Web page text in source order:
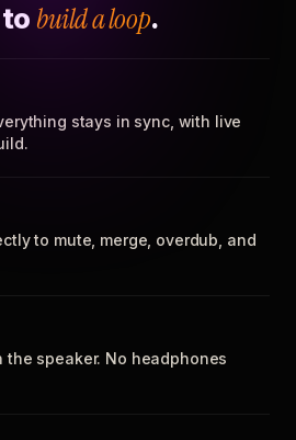
build a loop.
stays in sync, with live
to mute, merge, overdub, and
the speaker. No headphones